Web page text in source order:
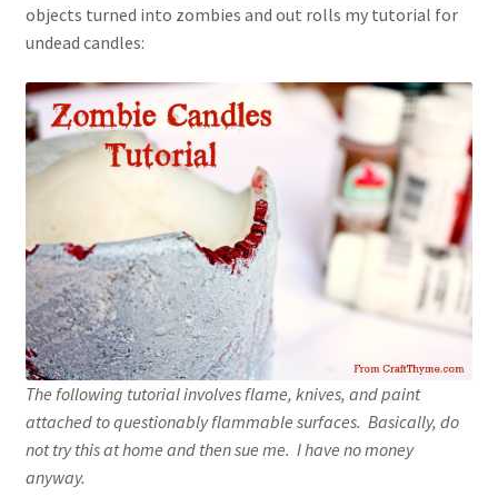
Support Craft Thyme
Syngonium Care and Varieties Offered
Home
objects turned into zombies and out rolls my tutorial for
undead candles:
The following tutorial involves flame, knives, and paint
attached to questionably flammable surfaces. Basically, do
not try this at home and then sue me. I have no money
anyway.